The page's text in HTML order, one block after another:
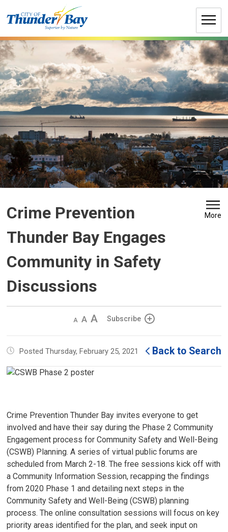
to
Crime Prevention
Thunder Bay Engages
Community in Safety
Discussions
More
Decrease
size
Default
size
Increase
size
Subscribe
Posted Thursday, February 25, 2021 Back to Search
Crime Prevention Thunder Bay invites everyone to get
involved and have their say during the Phase 2 Community
Engagement process for Community Safety and Well-Being
(CSWB) Planning. A series of virtual public forums are
scheduled from March 2-18. The free sessions kick off with
a Community Information Session, recapping the findings
from 2020 Phase 1 and detailing next steps in the
Community Safety and Well-Being (CSWB) planning
process. The online consultation sessions will focus on key
priority areas identified for the plan, and seek input on